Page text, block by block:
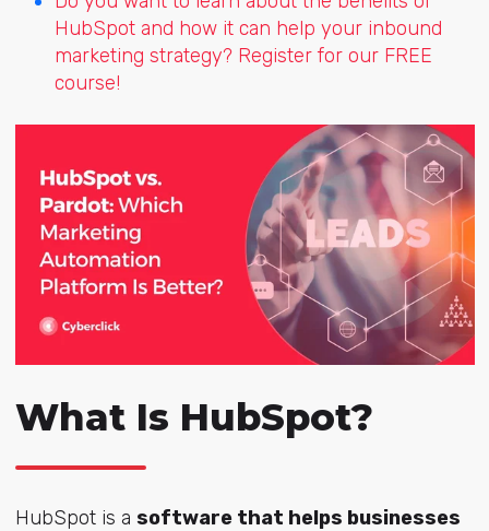
HubSpot and how it can help your inbound
marketing strategy? Register for our FREE
course!
What Is HubSpot?
HubSpot is a software that helps businesses